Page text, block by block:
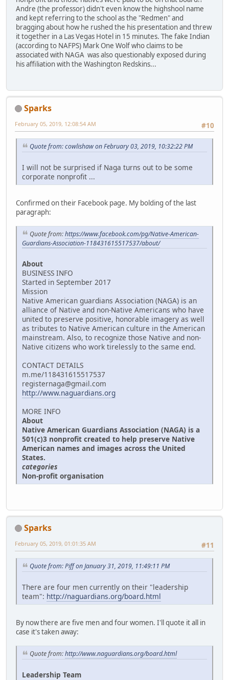
Andre (the professor) didn't even know the highshool name
and kept referring to the school as the "Redmen" and
bragging about how he rushed the his presentation and threw
it together in a Las Vegas Hotel in 15 minutes. The fake Indian
(according to NAFPS) Mark One Wolf who claims to be
associated with NAGA was also questionably exposed during
his affiliation with the Washington Redskins...
Sparks
#10
February 05, 2019, 12:08:54 AM
Quote from: cowlishaw on February 03, 2019, 10:32:22 PM
I will not be surprised if Naga turns out to be some
corporate nonprofit ...
Confirmed on their Facebook page. My bolding of the last
paragraph:
Quote from:https://www.facebook.com/pg/Native-American-
Guardians-Association-118431615517537/about/
About
BUSINESS INFO
Started in September 2017
Mission
Native American guardians Association (NAGA) is an
alliance of Native and non-Native Americans who have
united to preserve positive, honorable imagery as well
as tributes to Native American culture in the American
mainstream. Also, to recognize those Native and non-
Native citizens who work tirelessly to the same end.
CONTACT DETAILS
m.me/118431615517537
registernaga@gmail.com
http://www.naguardians.org
MORE INFO
About
Native American Guardians Association (NAGA) is a
501(c)3 nonprofit created to help preserve Native
American names and images across the United
States.
categories
Non-profit organisation
Sparks
#11
February 05, 2019, 01:01:35 AM
Quote from: Piff on January 31, 2019, 11:49:11 PM
There are four men currently on their "leadership
team": http://naguardians.org/board.html
By now there are five men and four women. I'll quote it all in
case it's taken away:
Quote from:http://www.naguardians.org/board.html
Leadership Team